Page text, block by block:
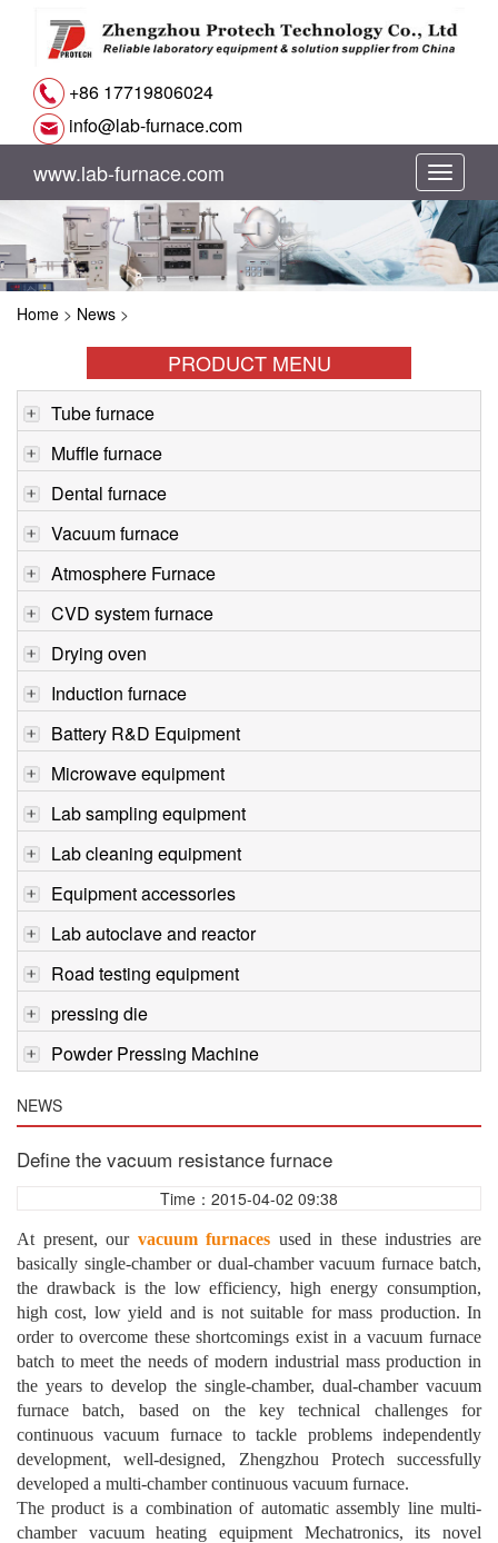
+86 17719806024
info@lab-furnace.com
切
换
导
www.lab-furnace.com
Home > News >
PRODUCT MENU
Tube furnace
Muffle furnace
Dental furnace
Vacuum furnace
Atmosphere Furnace
CVD system furnace
Drying oven
Induction furnace
Battery R&D Equipment
Microwave equipment
Lab sampling equipment
Lab cleaning equipment
Equipment accessories
Lab autoclave and reactor
Road testing equipment
pressing die
Powder Pressing Machine
NEWS
Define the vacuum resistance furnace
Time：2015-04-02 09:38
At present, our vacuum furnaces used in these industries are
basically single-chamber or dual-chamber vacuum furnace batch,
the drawback is the low efficiency, high energy consumption,
high cost, low yield and is not suitable for mass production. In
order to overcome these shortcomings exist in a vacuum furnace
batch to meet the needs of modern industrial mass production in
the years to develop the single-chamber, dual-chamber vacuum
furnace batch, based on the key technical challenges for
continuous vacuum furnace to tackle problems independently
development, well-designed, Zhengzhou Protech successfully
developed a multi-chamber continuous vacuum furnace.
The product is a combination of automatic assembly line multi-
chamber vacuum heating equipment Mechatronics, its novel